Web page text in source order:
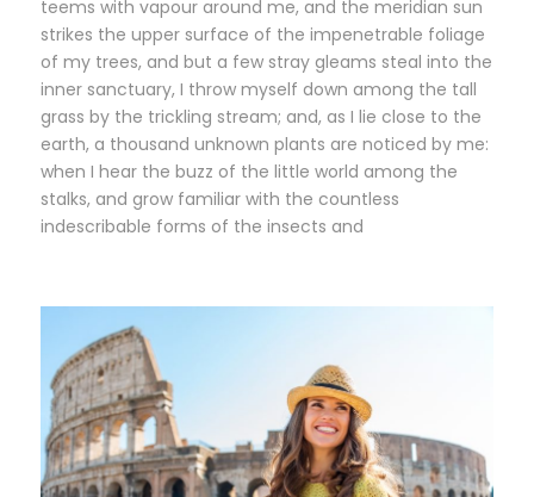
teems with vapour around me, and the meridian sun
strikes the upper surface of the impenetrable foliage
of my trees, and but a few stray gleams steal into the
inner sanctuary, I throw myself down among the tall
grass by the trickling stream; and, as I lie close to the
earth, a thousand unknown plants are noticed by me:
when I hear the buzz of the little world among the
stalks, and grow familiar with the countless
indescribable forms of the insects and